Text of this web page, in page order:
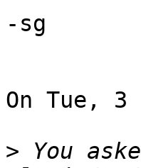
-sg
On Tue, 3
> You